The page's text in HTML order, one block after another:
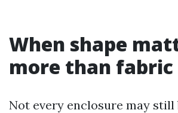
When shape
more than fabric
Not every enclosure may still